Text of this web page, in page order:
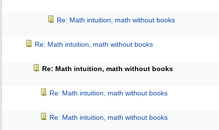
Re: Math intuition, math without books
Re: Math intuition, math without books
Re: Math intuition, math without books
Re: Math intuition, math without books
Re: Math intuition, math without books